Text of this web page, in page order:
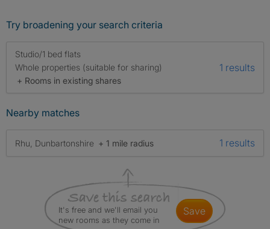
Try broadening your search criteria
Studio/1 bed flats
Whole properties (suitable for sharing)
+ Rooms in existing shares
1 results
Nearby matches
Rhu, Dunbartonshire + 1 mile radius 1 results
It's free and we'll email you
new rooms as they come in
save